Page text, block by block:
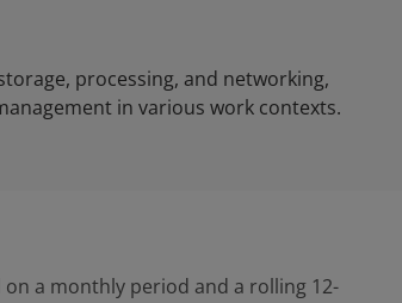
processing, and networking,
in various work contexts.
a monthly period and a rolling 12-